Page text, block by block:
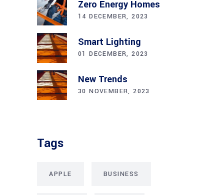
Zero Energy Homes
14 DECEMBER, 2023
Smart Lighting
01 DECEMBER, 2023
New Trends
30 NOVEMBER, 2023
Tags
APPLE BUSINESS